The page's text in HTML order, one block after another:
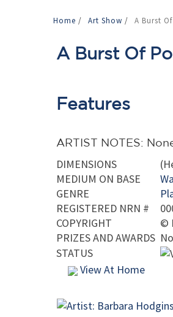
Home / Art Show / A Burst
A Burst Of
Features
ARTIST NOTES:
DIMENSIONS
MEDIUM ON BASE
GENRE
REGISTERED NRN #
COPYRIGHT
©
PRIZES AND AWARDS
STATUS
View At Home